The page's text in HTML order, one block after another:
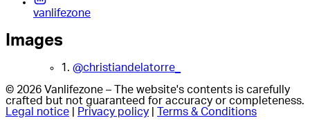
vanlifezone
Images
1. @christiandelatorre_
© 2026 Vanlifezone – The website's contents is carefully
crafted but not guaranteed for accuracy or completeness.
Legal notice
Privacy policy Terms & Conditions